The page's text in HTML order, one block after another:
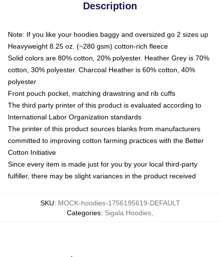
Description
Note: If you like your hoodies baggy and oversized go 2 sizes up
Heavyweight 8.25 oz. (~280 gsm) cotton-rich fleece
Solid colors are 80% cotton, 20% polyester. Heather Grey is 70%
cotton, 30% polyester. Charcoal Heather is 60% cotton, 40%
polyester
Front pouch pocket, matching drawstring and rib cuffs
The third party printer of this product is evaluated according to
International Labor Organization standards
The printer of this product sources blanks from manufacturers
committed to improving cotton farming practices with the Better
Cotton Initiative
Since every item is made just for you by your local third-party
fulfiller, there may be slight variances in the product received
SKU: MOCK-hoodies-1756195619-DEFAULT
Categories: Sigala Hoodies